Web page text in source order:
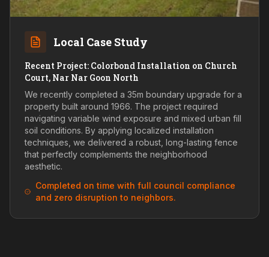
Local Case Study
Recent Project: Colorbond Installation on Church
Court, Nar Nar Goon North
We recently completed a 35m boundary upgrade for a
property built around 1966. The project required
navigating variable wind exposure and mixed urban fill
soil conditions. By applying localized installation
techniques, we delivered a robust, long-lasting fence
that perfectly complements the neighborhood
aesthetic.
Completed on time with full council compliance
and zero disruption to neighbors.